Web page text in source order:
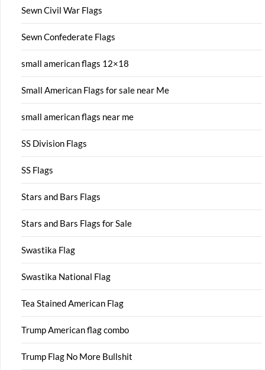
Sewn Civil War Flags
Sewn Confederate Flags
small american flags 12×18
Small American Flags for sale near Me
small american flags near me
SS Division Flags
SS Flags
Stars and Bars Flags
Stars and Bars Flags for Sale
Swastika Flag
Swastika National Flag
Tea Stained American Flag
Trump American flag combo
Trump Flag No More Bullshit